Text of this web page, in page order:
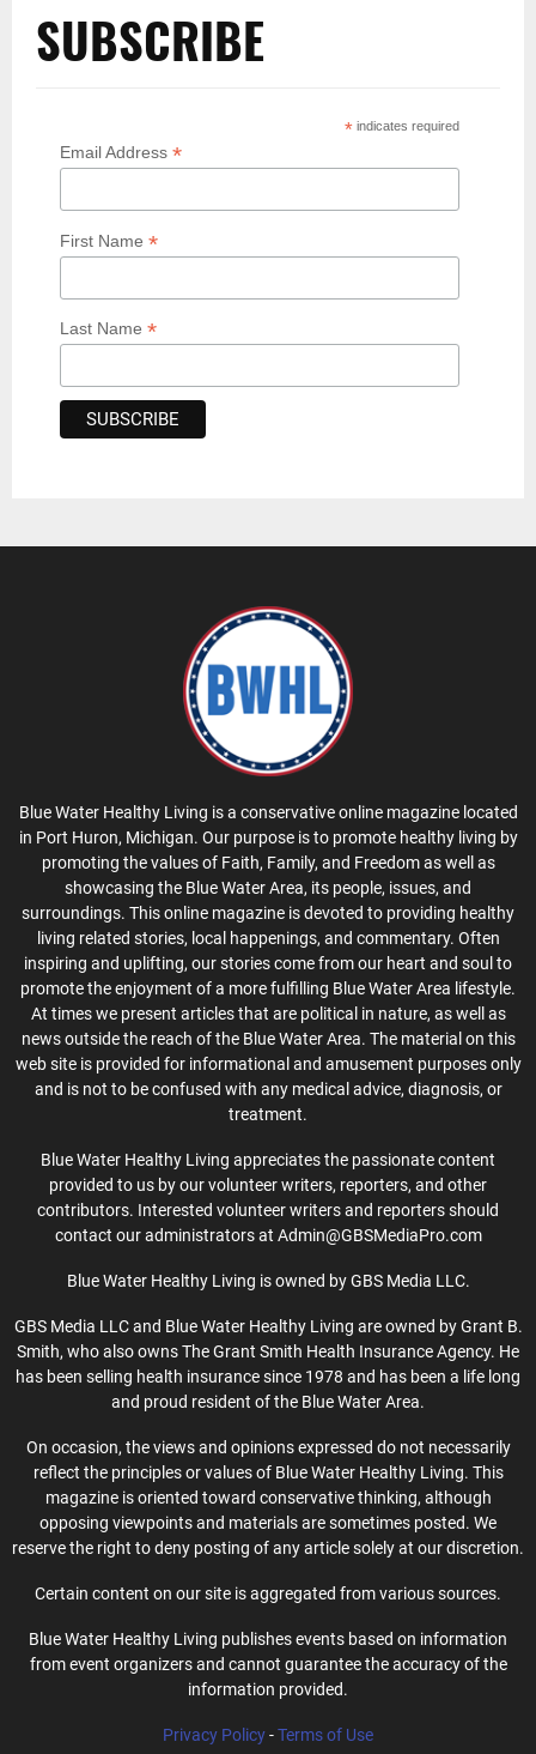
SUBSCRIBE
* indicates required
Email Address *
First Name *
Last Name *
Blue Water Healthy Living is a conservative online magazine located
in Port Huron, Michigan. Our purpose is to promote healthy living by
promoting the values of Faith, Family, and Freedom as well as
showcasing the Blue Water Area, its people, issues, and
surroundings. This online magazine is devoted to providing healthy
living related stories, local happenings, and commentary. Often
inspiring and uplifting, our stories come from our heart and soul to
promote the enjoyment of a more fulfilling Blue Water Area lifestyle.
At times we present articles that are political in nature, as well as
news outside the reach of the Blue Water Area. The material on this
web site is provided for informational and amusement purposes only
and is not to be confused with any medical advice, diagnosis, or
treatment.
Blue Water Healthy Living appreciates the passionate content
provided to us by our volunteer writers, reporters, and other
contributors. Interested volunteer writers and reporters should
contact our administrators at Admin@GBSMediaPro.com
Blue Water Healthy Living is owned by GBS Media LLC.
GBS Media LLC and Blue Water Healthy Living are owned by Grant B.
Smith, who also owns The Grant Smith Health Insurance Agency. He
has been selling health insurance since 1978 and has been a life long
and proud resident of the Blue Water Area.
On occasion, the views and opinions expressed do not necessarily
reflect the principles or values of Blue Water Healthy Living. This
magazine is oriented toward conservative thinking, although
opposing viewpoints and materials are sometimes posted. We
reserve the right to deny posting of any article solely at our discretion.
Certain content on our site is aggregated from various sources.
Blue Water Healthy Living publishes events based on information
from event organizers and cannot guarantee the accuracy of the
information provided.
Privacy Policy-Terms of Use